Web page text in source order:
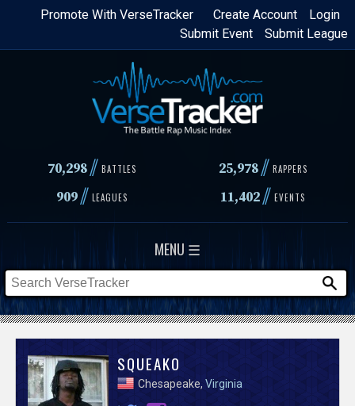
Skip
content
Login
Create Account
Promote With VerseTracker
Submit League
Submit Event
70,298// BATTLES 25,978 // RAPPERS
909// LEAGUES 11,402// EVENTS
MENU ☰
V
e
SQUEAKO
Chesapeake,Virginia